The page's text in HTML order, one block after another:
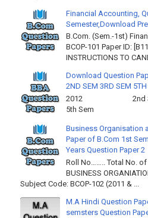
Financial Accounting,
Semester,Download
B.Com. (Sem.-1st)
BCOP-101 Paper ID:
INSTRUCTIONS TO
Download Question
2ND SEM 3RD SEM 5TH
2012 2nd Sem
5th Sem
Business Organisation
Paper of B.Com 1st
Years Question Paper 2
Roll No…….. Total No. of
BUSINESS
Subject Code: BCOP-102 (2011 & ...
M.A Hindi Question
semsters Question